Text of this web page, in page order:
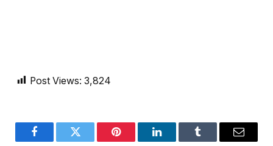
Post Views: 3,824
FacebookTwitter Pinterest LinkedInTumblr Email